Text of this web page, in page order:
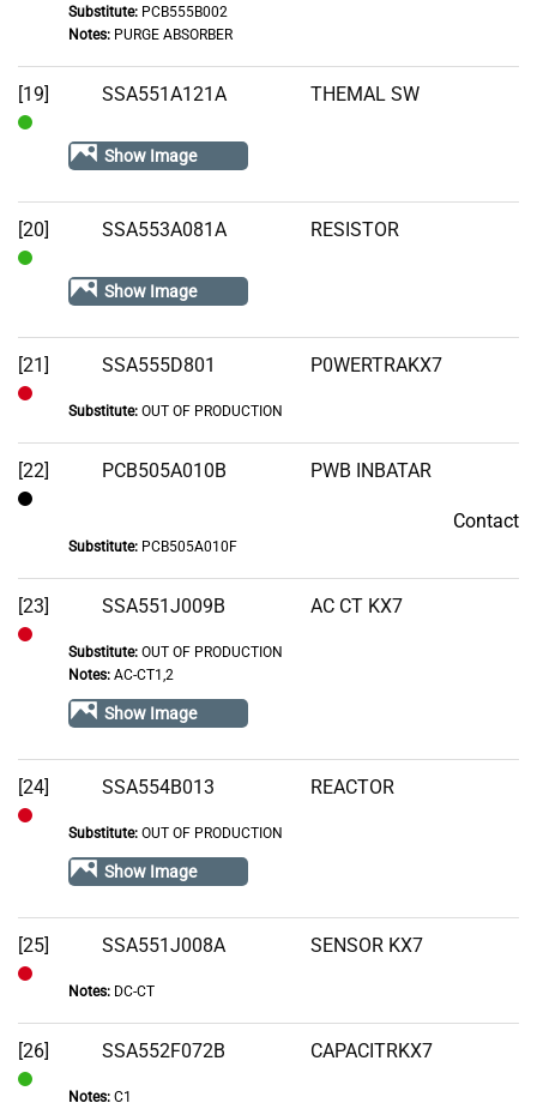
Substitute:PCB555B002
Notes:PURGE ABSORBER
[19] SSA551A121A THEMAL SW
Show Image
[20] SSA553A081A RESISTOR
Show Image
[21]
of
Stock
SSA555D801 P0WERTRAKX7
Substitute:OUT OF PRODUCTION
[22] PCB505A010B PWB INBATAR
Contact
Substitute:PCB505A010F
[23] SSA551J009B AC CT KX7
Substitute:OUT OF PRODUCTION
Notes:AC-CT1,2
Show Image
[24] SSA554B013 REACTOR
Substitute:OUT OF PRODUCTION
Show Image
[25]
of
Stock
SSA551J008A SENSOR KX7
Notes:DC-CT
[26] SSA552F072B CAPACITRKX7
Notes:C1